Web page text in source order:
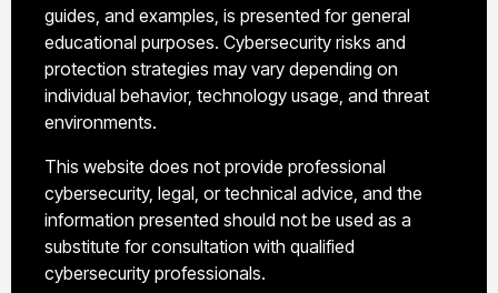
guides, and examples, is presented for general
educational purposes. Cybersecurity risks and
protection strategies may vary depending on
individual behavior, technology usage, and threat
environments.
This website does not provide professional
cybersecurity, legal, or technical advice, and the
information presented should not be used as a
substitute for consultation with qualified
cybersecurity professionals.